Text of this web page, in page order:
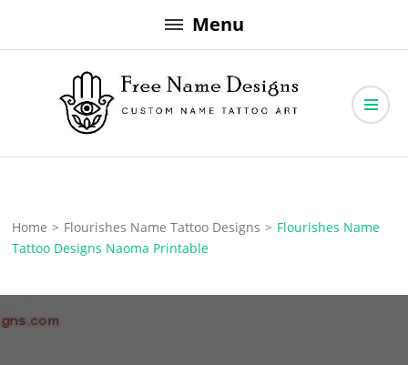
to
Menu
Free Name Designs
Home > Flourishes Name Tattoo Designs > Flourishes Name
Tattoo Designs Naoma Printable